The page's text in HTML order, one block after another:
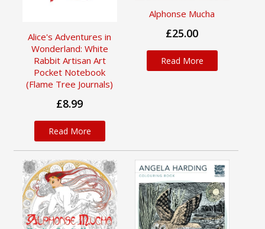
Alice's Adventures in
Wonderland: White
Rabbit Artisan Art
Pocket Notebook
(Flame Tree Journals)
£8.99
Read More
Alphonse Mucha
£25.00
Read More